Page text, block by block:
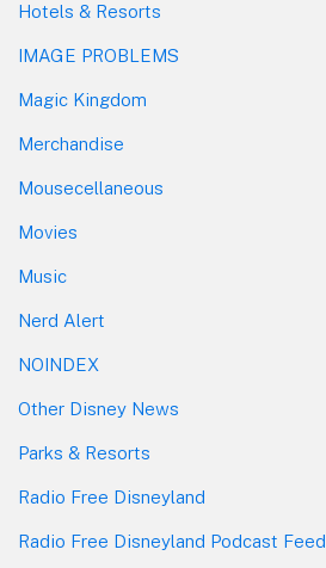
Hotels & Resorts
IMAGE PROBLEMS
Magic Kingdom
Merchandise
Mousecellaneous
Movies
Music
Nerd Alert
NOINDEX
Other Disney News
Parks & Resorts
Radio Free Disneyland
Radio Free Disneyland Podcast Feed